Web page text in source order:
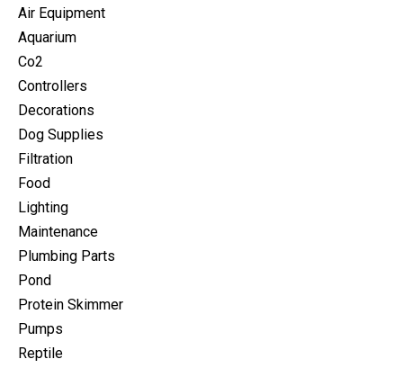
Air Equipment
Aquarium
Co2
Controllers
Decorations
Dog Supplies
Filtration
Food
Lighting
Maintenance
Plumbing Parts
Pond
Protein Skimmer
Pumps
Reptile